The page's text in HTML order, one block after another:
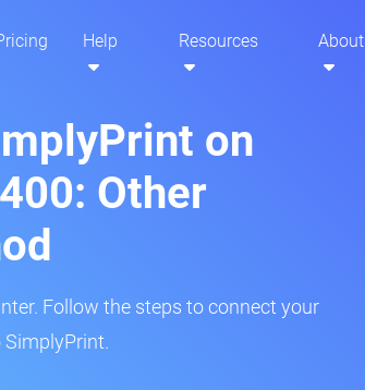
Help Resources About
on
Other
Follow the steps to connect your